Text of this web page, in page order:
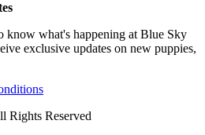
know what's happening at Blue Sky
exclusive updates on new puppies,
Rights Reserved